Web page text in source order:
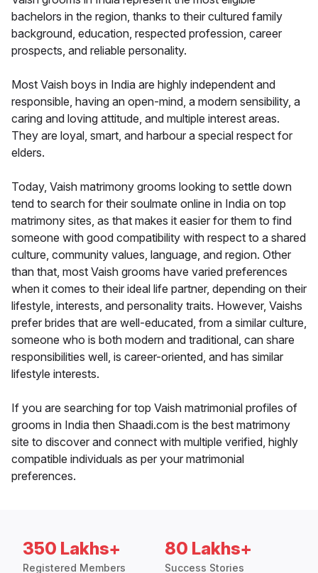
bachelors in the region, thanks to their cultured family
background, education, respected profession, career
prospects, and reliable personality.
Most Vaish boys in India are highly independent and
responsible, having an open-mind, a modern sensibility, a
caring and loving attitude, and multiple interest areas.
They are loyal, smart, and harbour a special respect for
elders.
Today, Vaish matrimony grooms looking to settle down
tend to search for their soulmate online in India on top
matrimony sites, as that makes it easier for them to find
someone with good compatibility with respect to a shared
culture, community values, language, and region. Other
than that, most Vaish grooms have varied preferences
when it comes to their ideal life partner, depending on their
lifestyle, interests, and personality traits. However, Vaishs
prefer brides that are well-educated, from a similar culture,
someone who is both modern and traditional, can share
responsibilities well, is career-oriented, and has similar
lifestyle interests.
If you are searching for top Vaish matrimonial profiles of
grooms in India then Shaadi.com is the best matrimony
site to discover and connect with multiple verified, highly
compatible individuals as per your matrimonial
preferences.
350 Lakhs+
Registered Members
80 Lakhs+
Success Stories